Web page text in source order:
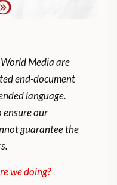
Media are
end-document
language.
ensure our
guarantee the
we doing?